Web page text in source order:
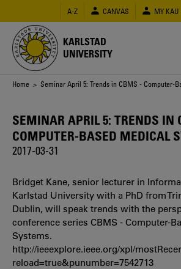
main
content
A-Z CANVAS MY KAU
KARLSTAD
UNIVERSITY
Breadcrumb
Home > Seminar April 5: Trends in CBMS - Computer-
SEMINAR APRIL 5: TRENDS IN
COMPUTER-BASED MEDICAL
2017-03-31
Bridget Kane, senior lecturer in
Karlstad University with a PhD from
Dublin, will speak trends with the
conference series CBMS - Computer-
Systems.
http://ieeexplore.ieee.org/xpl/
reload=true&punumber=7542713